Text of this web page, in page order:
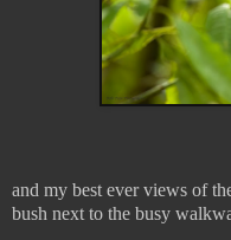
and my best ever views of
bush next to the busy